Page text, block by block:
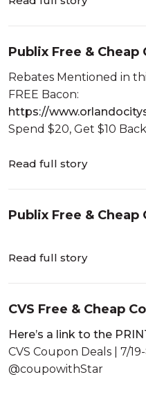
Publix Free & Cheap
Couponing Deals &
MAKERS & BACON!
7/30-8/5
Rebates Mentioned in
FREE Bacon:
https://
Spend $20, Get $10
Read full story
Publix Free & Cheap
MAKERS & PAPER!
Read full story
CVS Free & Cheap
Haul |7/19 – 8/1|
FREEBIES!🙌🏾|Learn
Here’s a link to the
CVS Coupon Deals | 7/19-
@coupowithStar